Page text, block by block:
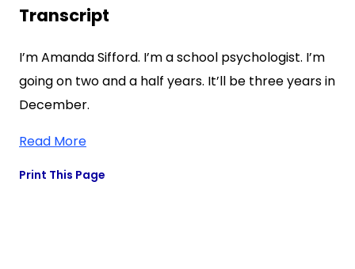
Transcript
I’m Amanda Sifford. I’m a school psychologist. I’m
going on two and a half years. It’ll be three years in
December.
Read More
Print This Page